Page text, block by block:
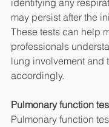
identifying any
may persist after the
These tests can help
professionals
lung involvement and
accordingly.
Pulmonary function
Pulmonary function